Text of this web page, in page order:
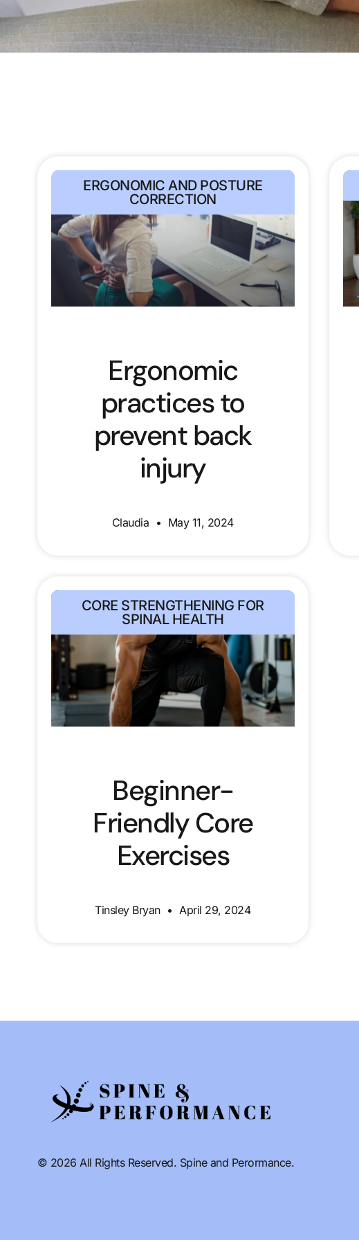
ERGONOMIC AND POSTURE
CORRECTION
Ergonomic
practices to
prevent back
injury
Claudia May 11, 2024
CORE STRENGTHENING FOR
SPINAL HEALTH
Beginner-
Friendly Core
Exercises
Tinsley Bryan April 29, 2024
© 2026 All Rights Reserved. Spine and Perormance.